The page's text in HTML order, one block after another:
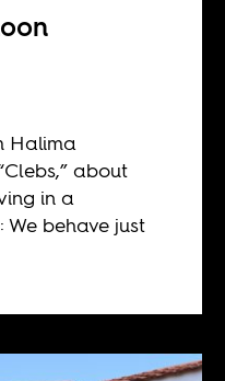
Halima
about
in a
behave just